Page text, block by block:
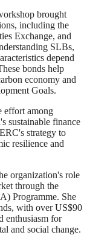
brought
including the
Exchange, and
SLBs,
depend
bonds help
economy and
Goals.
effort among
sustainable finance
strategy to
resilience and
organization's role
through the
Programme. She
with over US$90
enthusiasm for
and social change.